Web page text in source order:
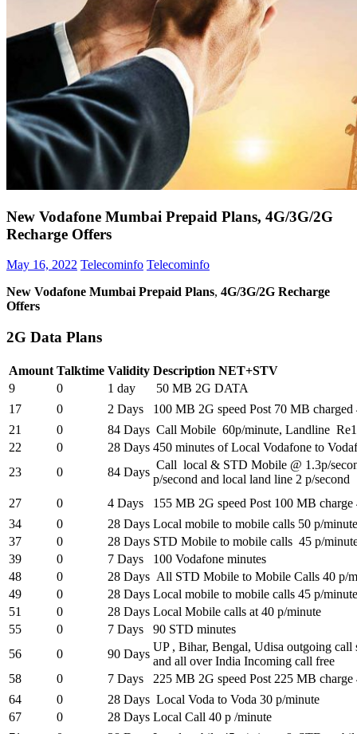
New Vodafone Mumbai Prepaid Plans, 4G/3G/2G
Recharge Offers
May 16, 2022 Telecominfo Telecominfo
New Vodafone Mumbai Prepaid Plans, 4G/3G/2G Recharge
Offers
2G Data Plans
Amount Talktime Validity Description NET+STV
9
0 1 day
50 MB 2G DATA
17
0 2 Days
100 MB 2G speed Post 70 MB charged
21
0 84 Days Call Mobile 60p/minute, Landline
22
0 28 Days 450 minutes of Local Vodafone to
23
0 84 Days
Call local & STD Mobile @ 1.3p/
p/second and local land line 2 p/second
27
0 4 Days
155 MB 2G speed Post 100 MB charge
34
0 28 Days Local mobile to mobile calls 50 p/minute
37
0 28 Days STD Mobile to mobile calls 45 p/
39
0 7 Days
100 Vodafone minutes
48
0 28 Days All STD Mobile to Mobile Calls 40 p/
49
0 28 Days Local mobile to mobile calls 45 p/minute
51
0 28 Days Local Mobile calls at 40 p/minute
55
0 7 Days
90 STD minutes
56
0 90 Days
UP , Bihar, Bengal, Udisa outgoing call
and all over India Incoming call free
58
0 7 Days
225 MB 2G speed Post 225 MB charge
64
0 28 Days Local Voda to Voda 30 p/minute
67
0 28 Days Local Call 40 p /minute